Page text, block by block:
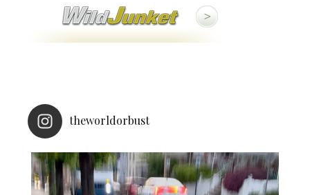
theworldorbust